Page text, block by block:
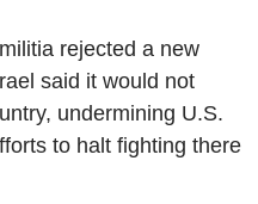
rejected a new
said it would not
undermining U.S.
to halt fighting there